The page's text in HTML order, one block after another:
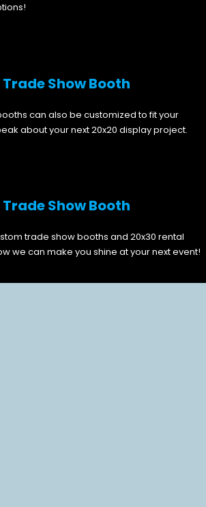
Show Booth
can also be customized to fit your
about your next 20x20 display project.
Show Booth
trade show booths and 20x30 rental
we can make you shine at your next event!